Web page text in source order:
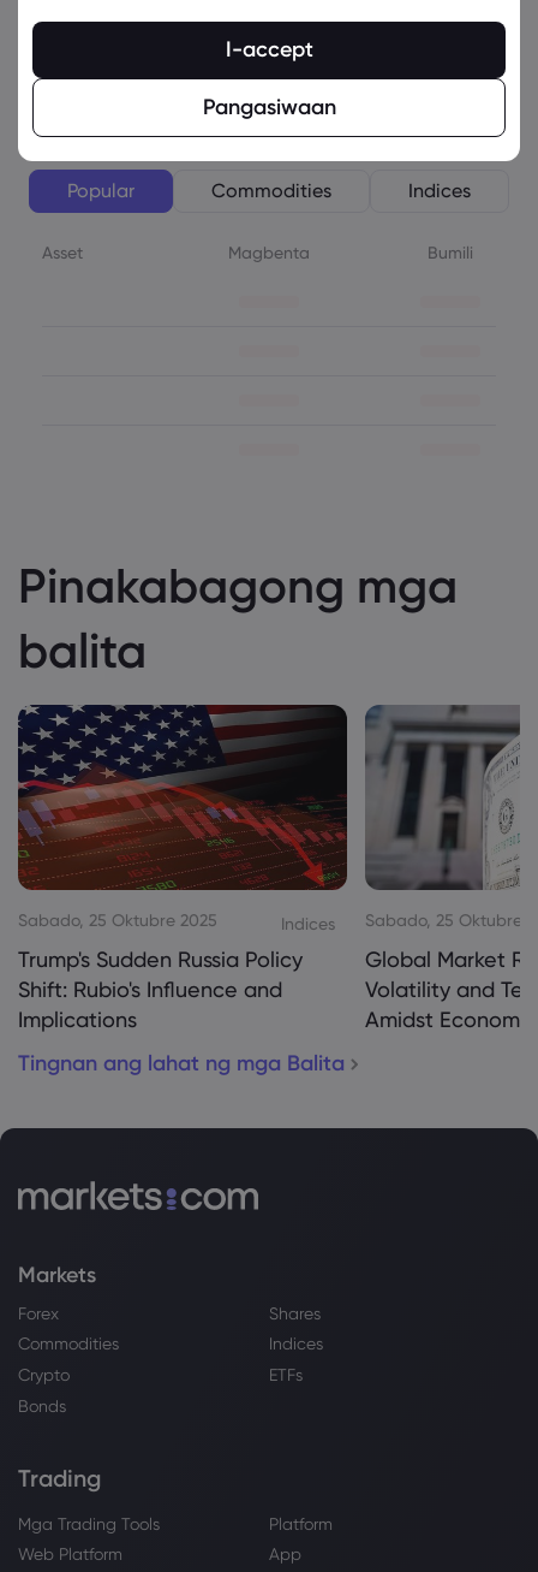
Tingnan ang Kabubuang Lista
Popular Commodities Indices
Asset Magbenta Bumili
Pinakabagong mga
balita
Sabado, 25 Oktubre 2025 Indices
Trump's Sudden Russia Policy
Shift: Rubio's Influence and
Implications
Sabado, 25 Oktubre
Global Market
Volatility and
Amidst
Tingnan ang lahat ng mga Balita
Markets
Forex
Shares
Commodities
Indices
Crypto
ETFs
Bonds
Trading
Mga Trading Tools
Platform
Web Platform
App
I-accept
Pangasiwaan